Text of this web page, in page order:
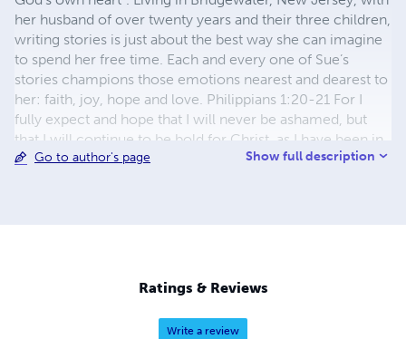
her husband of over twenty years and their three children,
writing stories is just about the best way she can imagine
to spend her free time. Each and every one of Sue’s
stories champions those emotions nearest and dearest to
her: faith, joy, hope and love. Philippians 1:20-21 For I
fully expect and hope that I will never be ashamed, but
that I will continue to be bold for Christ, as I have been in
the past. And I trust that my life will bring honor to Christ,
Go to author's page Show full description
Ratings & Reviews
Write a review